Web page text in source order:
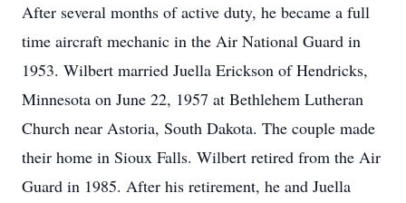
After several months of active duty, he became a full
time aircraft mechanic in the Air National Guard in
1953. Wilbert married Juella Erickson of Hendricks,
Minnesota on June 22, 1957 at Bethlehem Lutheran
Church near Astoria, South Dakota. The couple made
their home in Sioux Falls. Wilbert retired from the Air
Guard in 1985. After his retirement, he and Juella